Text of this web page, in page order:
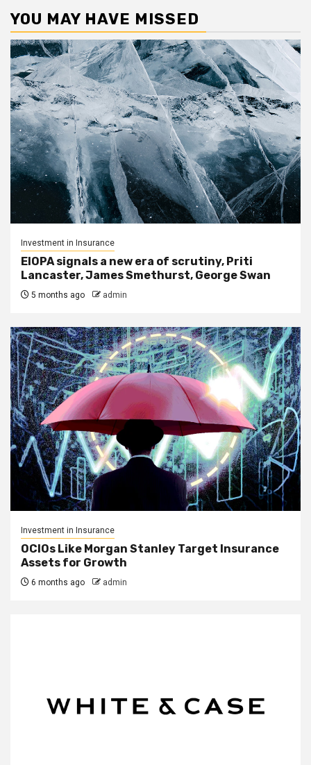
YOU MAY HAVE MISSED
Investment in Insurance
EIOPA signals a new era of scrutiny, Priti
Lancaster, James Smethurst, George Swan
5 months ago admin
Investment in Insurance
OCIOs Like Morgan Stanley Target Insurance
Assets for Growth
6 months ago admin